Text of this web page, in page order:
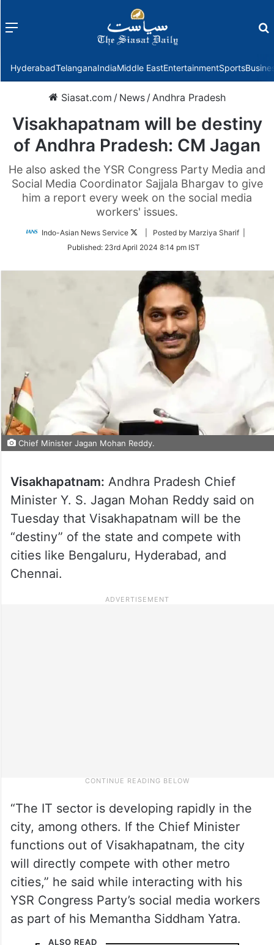
Menu
HyderabadTelanganaIndiaMiddle EastEntertainmentSports
Siasat.com / News /Andhra Pradesh
Visakhapatnam will be destiny
of Andhra Pradesh: CM Jagan
He also asked the YSR Congress Party Media and
Social Media Coordinator Sajjala Bhargav to give
him a report every week on the social media
workers' issues.
Indo-Asian News Service
Follow
Twitter
| Posted by Marziya Sharif |
Published: 23rd April 2024 8:14 pm IST
Chief Minister Jagan Mohan Reddy.
Visakhapatnam: Andhra Pradesh Chief
Minister Y. S. Jagan Mohan Reddy said on
Tuesday that Visakhapatnam will be the
“destiny” of the state and compete with
cities like Bengaluru, Hyderabad, and
Chennai.
“The IT sector is developing rapidly in the
city, among others. If the Chief Minister
functions out of Visakhapatnam, the city
will directly compete with other metro
cities,” he said while interacting with his
YSR Congress Party’s social media workers
as part of his Memantha Siddham Yatra.
ALSO READ